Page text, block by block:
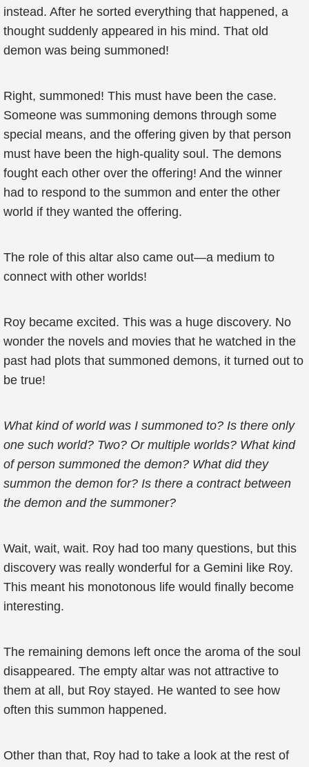
instead. After he sorted everything that happened, a
thought suddenly appeared in his mind. That old
demon was being summoned!
Right, summoned! This must have been the case.
Someone was summoning demons through some
special means, and the offering given by that person
must have been the high-quality soul. The demons
fought each other over the offering! And the winner
had to respond to the summon and enter the other
world if they wanted the offering.
The role of this altar also came out—a medium to
connect with other worlds!
Roy became excited. This was a huge discovery. No
wonder the novels and movies that he watched in the
past had plots that summoned demons, it turned out to
be true!
What kind of world was I summoned to? Is there only
one such world? Two? Or multiple worlds? What kind
of person summoned the demon? What did they
summon the demon for? Is there a contract between
the demon and the summoner?
Wait, wait, wait. Roy had too many questions, but this
discovery was really wonderful for a Gemini like Roy.
This meant his monotonous life would finally become
interesting.
The remaining demons left once the aroma of the soul
disappeared. The empty altar was not attractive to
them at all, but Roy stayed. He wanted to see how
often this summon happened.
Other than that, Roy had to take a look at the rest of